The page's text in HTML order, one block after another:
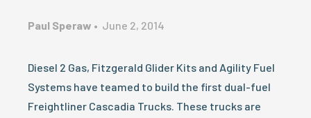
Paul Speraw • June 2, 2014
Diesel 2 Gas, Fitzgerald Glider Kits and Agility Fuel
Systems have teamed to build the first dual-fuel
Freightliner Cascadia Trucks. These trucks are